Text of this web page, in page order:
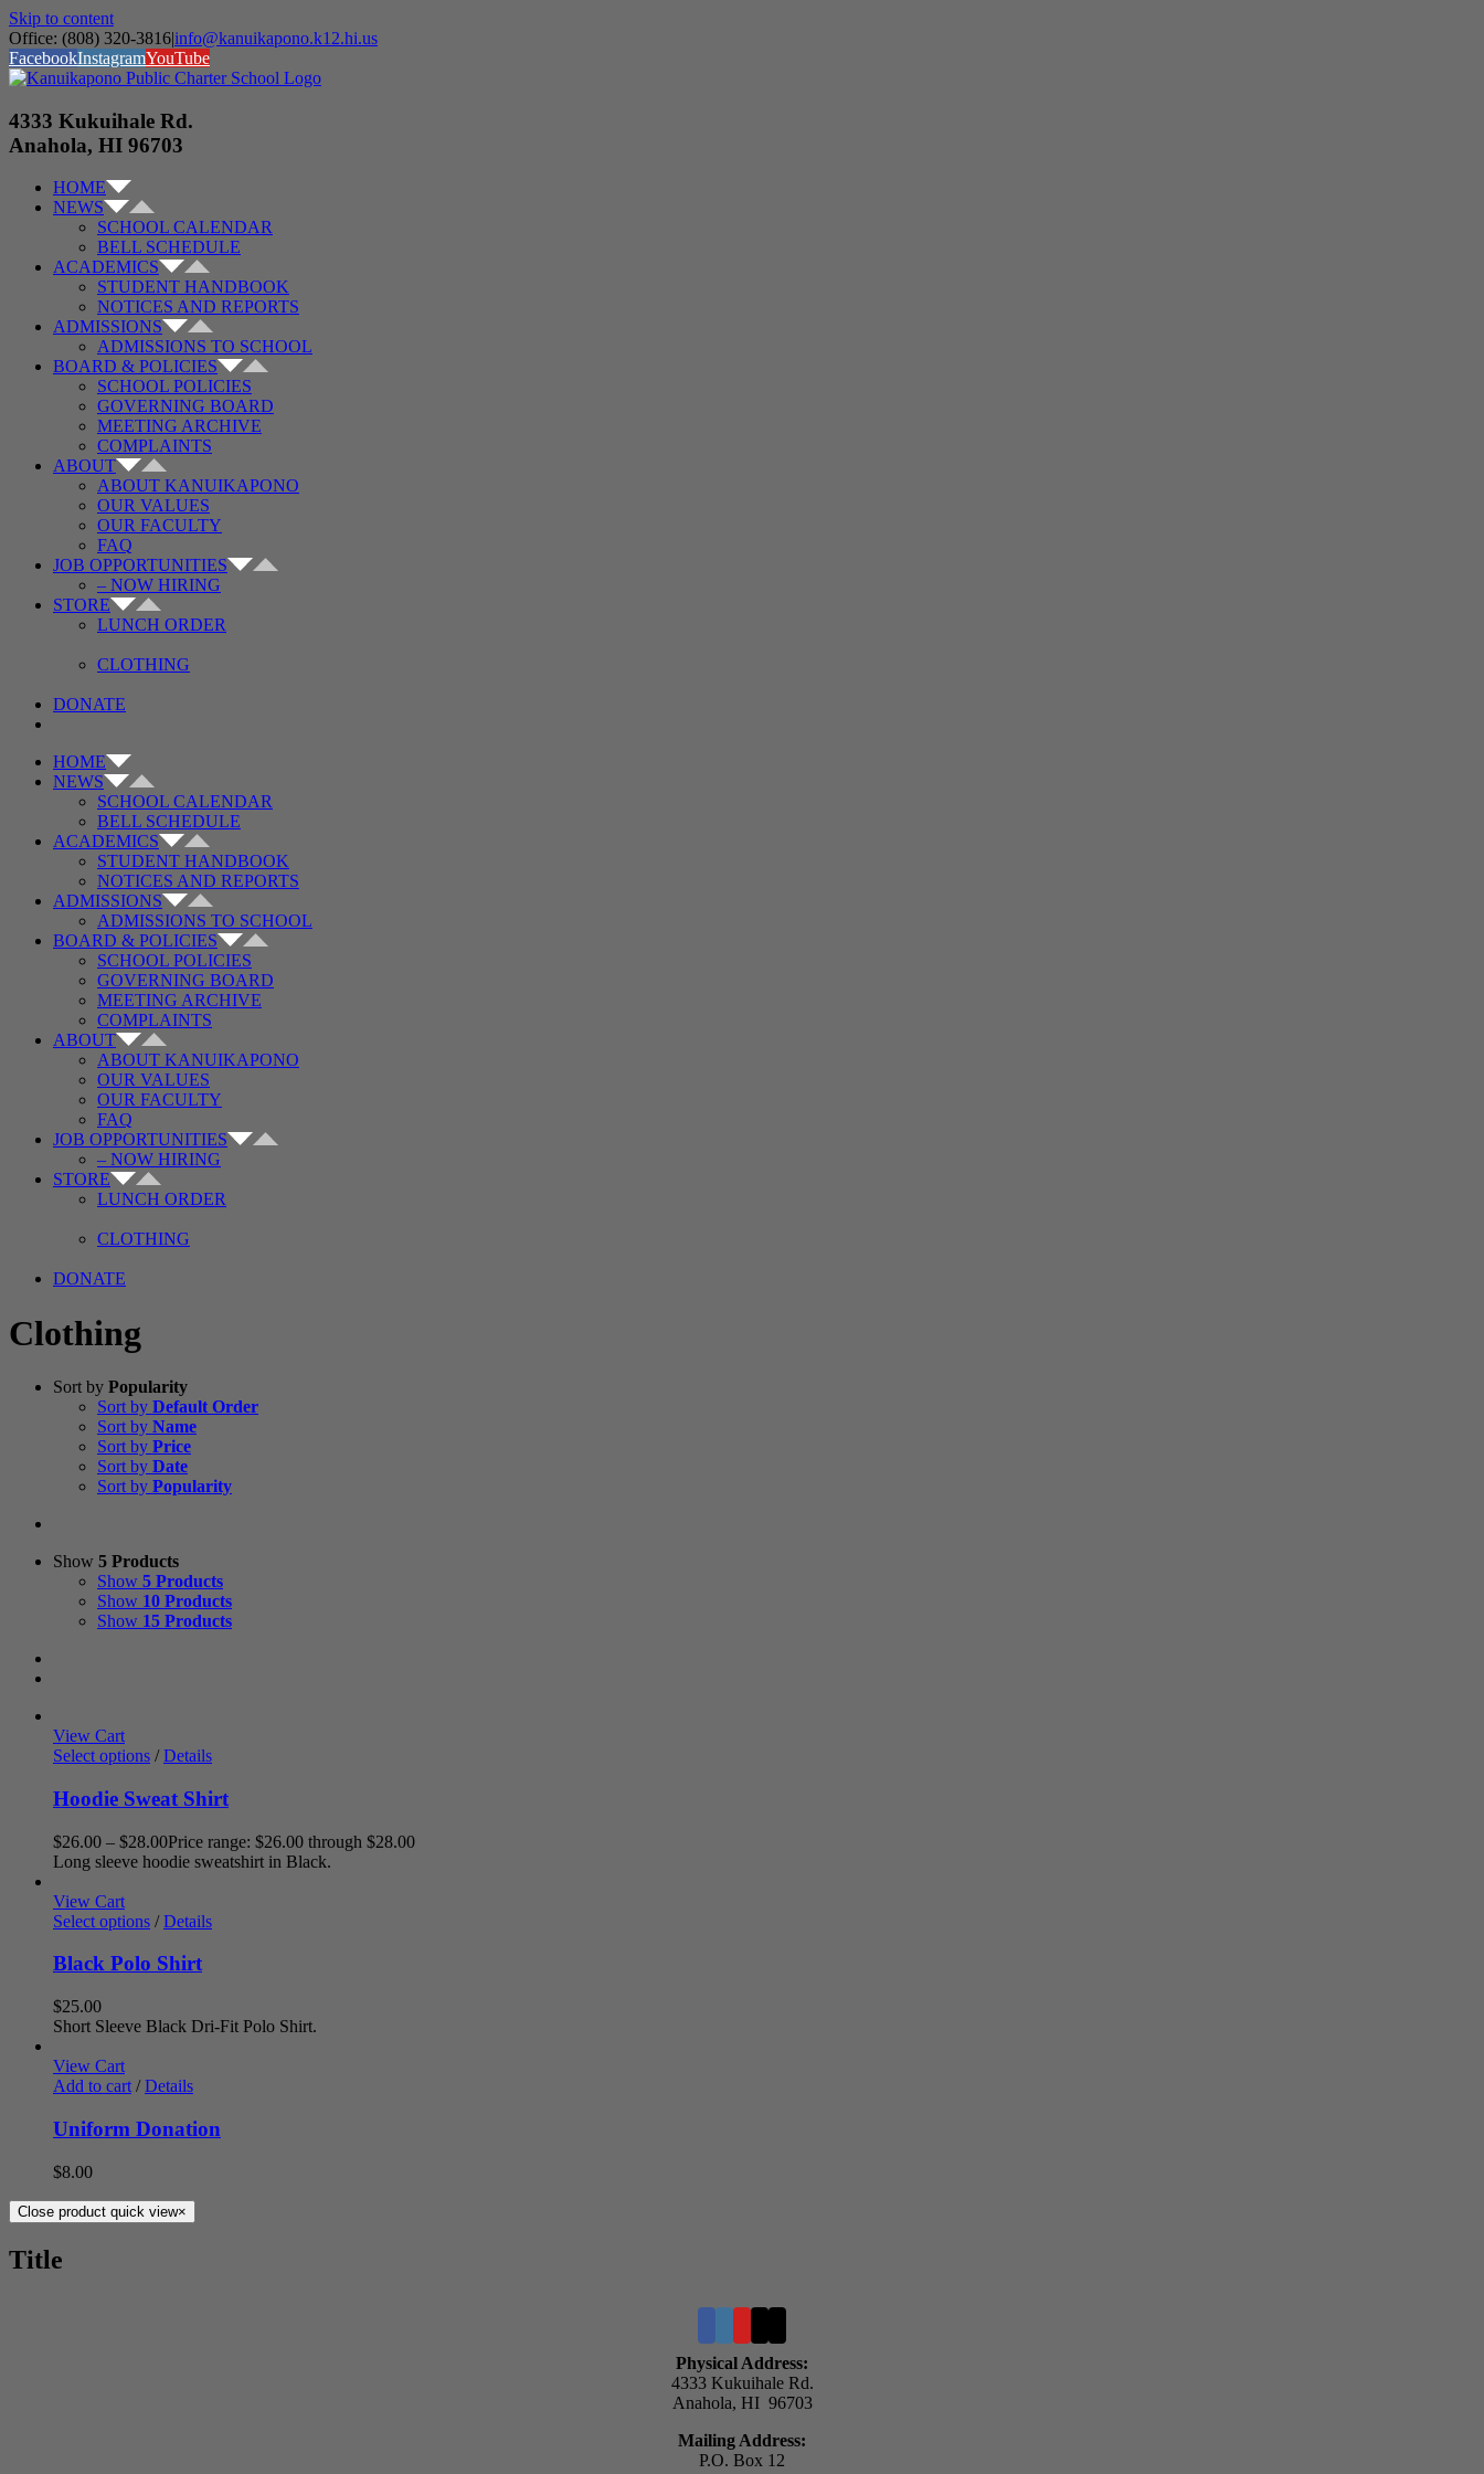
Skip to content
Office: (808) 320-3816|info@kanuikapono.k12.hi.us
FacebookInstagramYouTube
4333 Kukuihale Rd.
Anahola, HI 96703
HOME
NEWS
SCHOOL CALENDAR
BELL SCHEDULE
ACADEMICS
STUDENT HANDBOOK
NOTICES AND REPORTS
ADMISSIONS
ADMISSIONS TO SCHOOL
BOARD & POLICIES
SCHOOL POLICIES
GOVERNING BOARD
MEETING ARCHIVE
COMPLAINTS
ABOUT
ABOUT KANUIKAPONO
OUR VALUES
OUR FACULTY
FAQ
JOB OPPORTUNITIES
– NOW HIRING
STORE
LUNCH ORDER
CLOTHING
DONATE
HOME
NEWS
SCHOOL CALENDAR
BELL SCHEDULE
ACADEMICS
STUDENT HANDBOOK
NOTICES AND REPORTS
ADMISSIONS
ADMISSIONS TO SCHOOL
BOARD & POLICIES
SCHOOL POLICIES
GOVERNING BOARD
MEETING ARCHIVE
COMPLAINTS
ABOUT
ABOUT KANUIKAPONO
OUR VALUES
OUR FACULTY
FAQ
JOB OPPORTUNITIES
– NOW HIRING
STORE
LUNCH ORDER
CLOTHING
DONATE
Clothing
Sort by Popularity
Sort by Default Order
Sort by Name
Sort by Price
Sort by Date
Sort by Popularity
Show 5 Products
Show 5 Products
Show 10 Products
Show 15 Products
View Cart
Select options / Details
Hoodie Sweat Shirt
$26.00 – $28.00Price range: $26.00 through $28.00
Long sleeve hoodie sweatshirt in Black.
View Cart
Select options / Details
Black Polo Shirt
$25.00
Short Sleeve Black Dri-Fit Polo Shirt.
View Cart
Add to cart / Details
Uniform Donation
$8.00
Close product quick view×
Title
Physical Address:
4333 Kukuihale Rd.
Anahola, HI 96703
Mailing Address:
P.O. Box 12